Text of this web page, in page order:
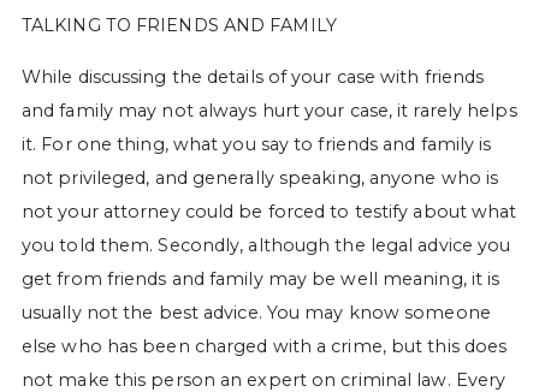
TALKING TO FRIENDS AND FAMILY
While discussing the details of your case with friends
and family may not always hurt your case, it rarely helps
it. For one thing, what you say to friends and family is
not privileged, and generally speaking, anyone who is
not your attorney could be forced to testify about what
you told them. Secondly, although the legal advice you
get from friends and family may be well meaning, it is
usually not the best advice. You may know someone
else who has been charged with a crime, but this does
not make this person an expert on criminal law. Every